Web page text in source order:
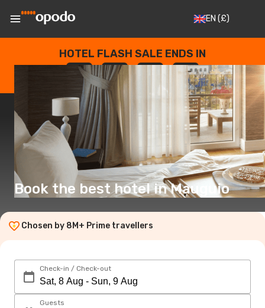
EN (£)
HOTEL FLASH SALE ENDS IN
--
DAYS
: --
HOURS
: --
SECONDS
Book the best hotel in Mauguio
Chosen by 8M+ Prime travellers
Check-in / Check-out
Guests